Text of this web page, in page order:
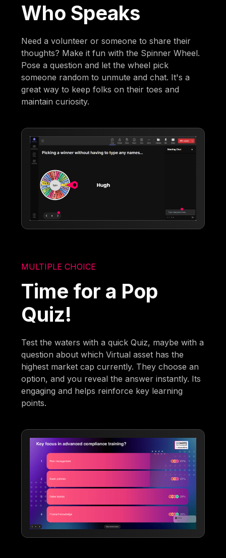
Who Speaks
Need a volunteer or someone to share their
thoughts? Make it fun with the Spinner Wheel.
Pose a question and let the wheel pick
someone random to unmute and chat. It's a
great way to keep folks on their toes and
maintain curiosity.
MULTIPLE CHOICE
Time for a Pop
Quiz!
Test the waters with a quick Quiz, maybe with a
question about which Virtual asset has the
highest market cap currently. They choose an
option, and you reveal the answer instantly. Its
engaging and helps reinforce key learning
points.